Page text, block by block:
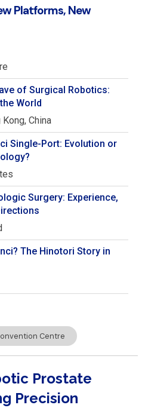
Platforms, New
of Surgical Robotics:
World
Kong, China
Single-Port: Evolution or
Surgery: Experience,
The Hinotori Story in
Centre
Prostate
Precision